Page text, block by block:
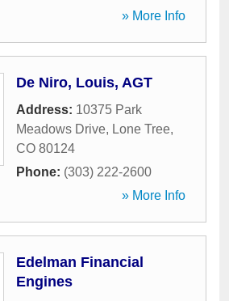
» More Info
De Niro, Louis, AGT
Address: 10375 Park
Meadows Drive, Lone Tree,
CO 80124
Phone: (303) 222-2600
» More Info
Edelman Financial
Engines